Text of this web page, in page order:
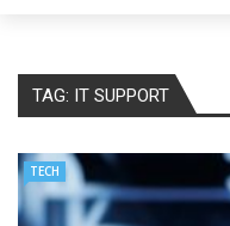
Advertising and
Online Frauds
Why Would You
TAG: IT SUPPORT
TECH